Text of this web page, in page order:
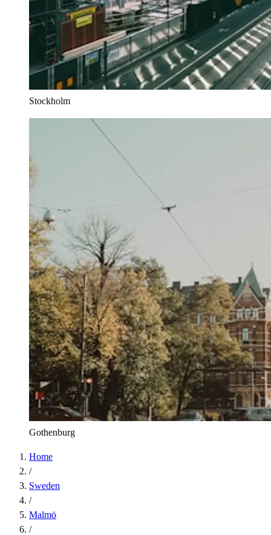
Stockholm
Gothenburg
Home
/
Sweden
/
Malmö
/